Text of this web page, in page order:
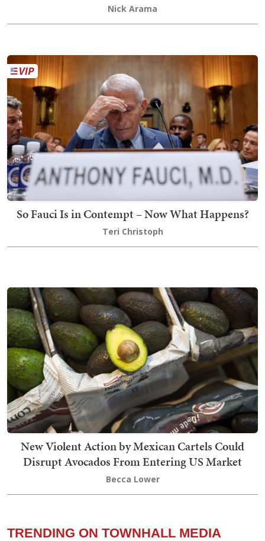
Nick Arama
So Fauci Is in Contempt – Now What Happens?
Teri Christoph
New Violent Action by Mexican Cartels Could
Disrupt Avocados From Entering US Market
Becca Lower
TRENDING ON TOWNHALL MEDIA